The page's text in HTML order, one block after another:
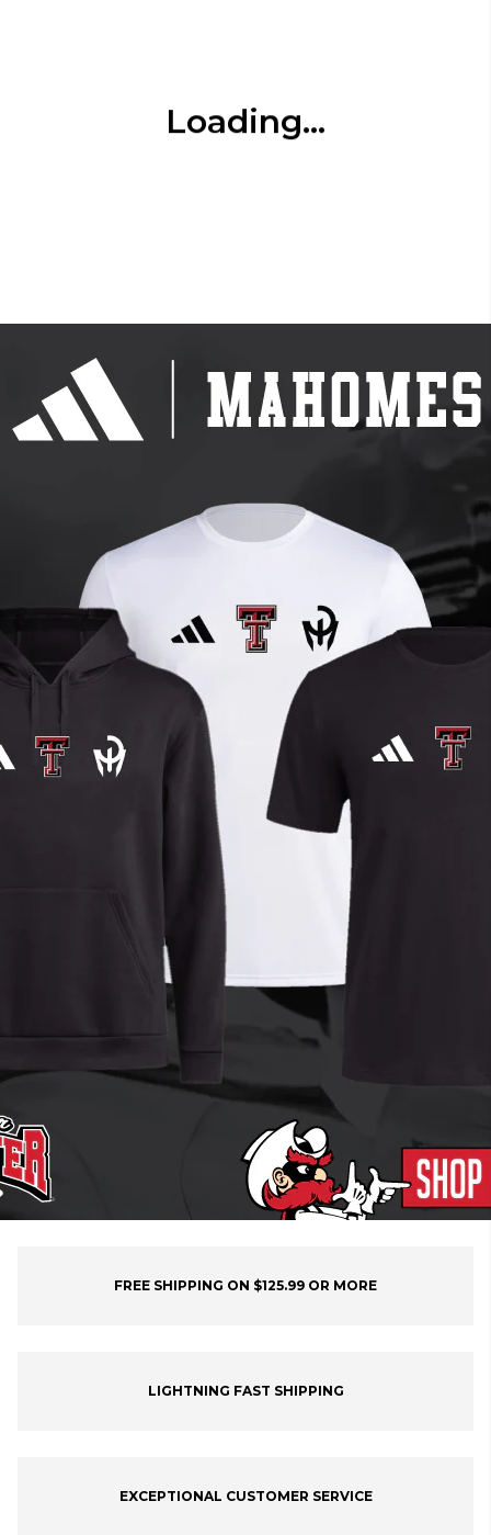
FREE SHIPPING ON $125.99 OR MORE
LIGHTNING FAST SHIPPING
EXCEPTIONAL CUSTOMER SERVICE